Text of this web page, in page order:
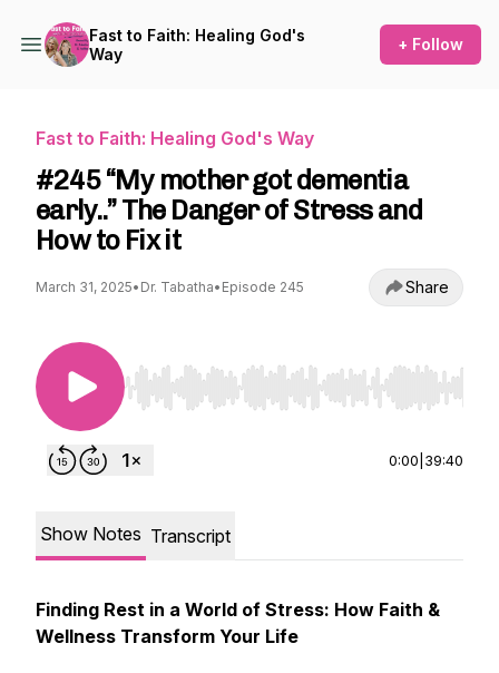
Fast to Faith: Healing God's
Way
+ Follow
Fast to Faith: Healing God's Way
#245 “My mother got dementia
early..” The Danger of Stress and
How to Fix it
March 31, 2025• Dr. Tabatha• Episode 245 Share
Use Left/Right to seek, Home/End to jump to
0:00 39:40
Show Notes Transcript
Finding Rest in a World of Stress: How Faith &
Wellness Transform Your Life